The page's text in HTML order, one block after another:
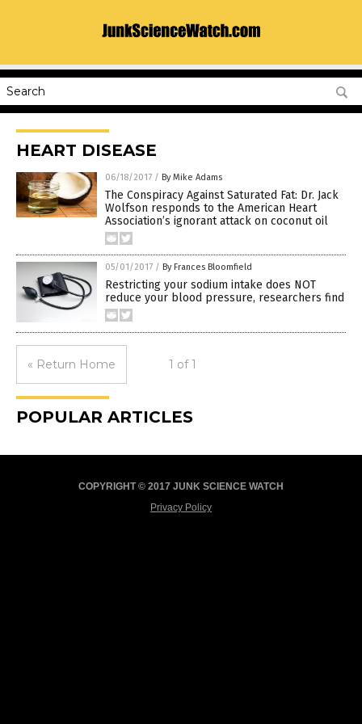
HEART DISEASE
06/18/2017 / By Mike Adams
The Conspiracy Against Saturated Fat: Dr. Jack
Wolfson responds to the American Heart
Association’s ignorant attack on coconut oil
05/01/2017 / By Frances Bloomfield
Restricting your sodium intake does NOT
reduce your blood pressure, researchers find
« Return Home 1 of 1
POPULAR ARTICLES
COPYRIGHT © 2017 JUNK SCIENCE WATCH
Privacy Policy